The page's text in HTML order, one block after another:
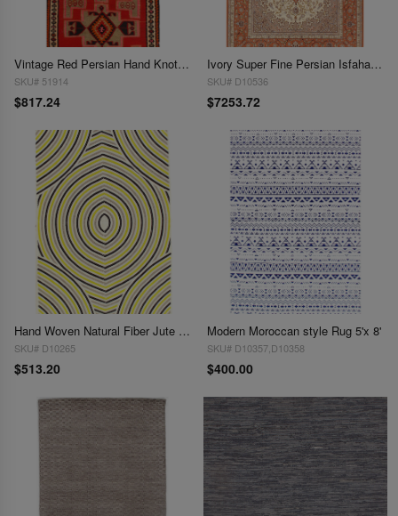
Vintage Red Persian Hand Knotted SHiraz kilim 4'6'' X 9'
SKU# 51914
$817.24
Ivory Super Fine Persian Isfahan Silk & Wool 4'9" x 7'5"
SKU# D10536
$7253.72
Hand Woven Natural Fiber Jute 5' X 8'
SKU# D10265
$513.20
Modern Moroccan style Rug 5'x 8'
SKU# D10357,D10358
$400.00